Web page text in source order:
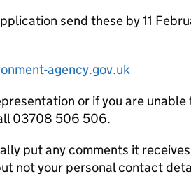
send these by 11
agency.gov.uk
or if you are unable
03708 506 506.
put any comments it
not your personal contact